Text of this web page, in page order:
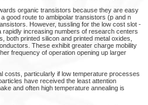
organic transistors because they are easy
good route to ambipolar transistors (p and n
However, tussling for the low cost slot -
increasing numbers of research centers
both printed silicon and printed metal oxides,
These exhibit greater charge mobility
frequency of operation opening up larger
costs, particularly if low temperature processes
have received the least attention
and often high temperature annealing is